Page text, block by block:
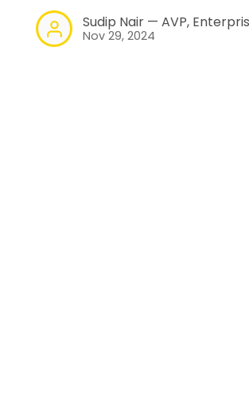
Sudip Nair — AVP,
Nov 29, 2024